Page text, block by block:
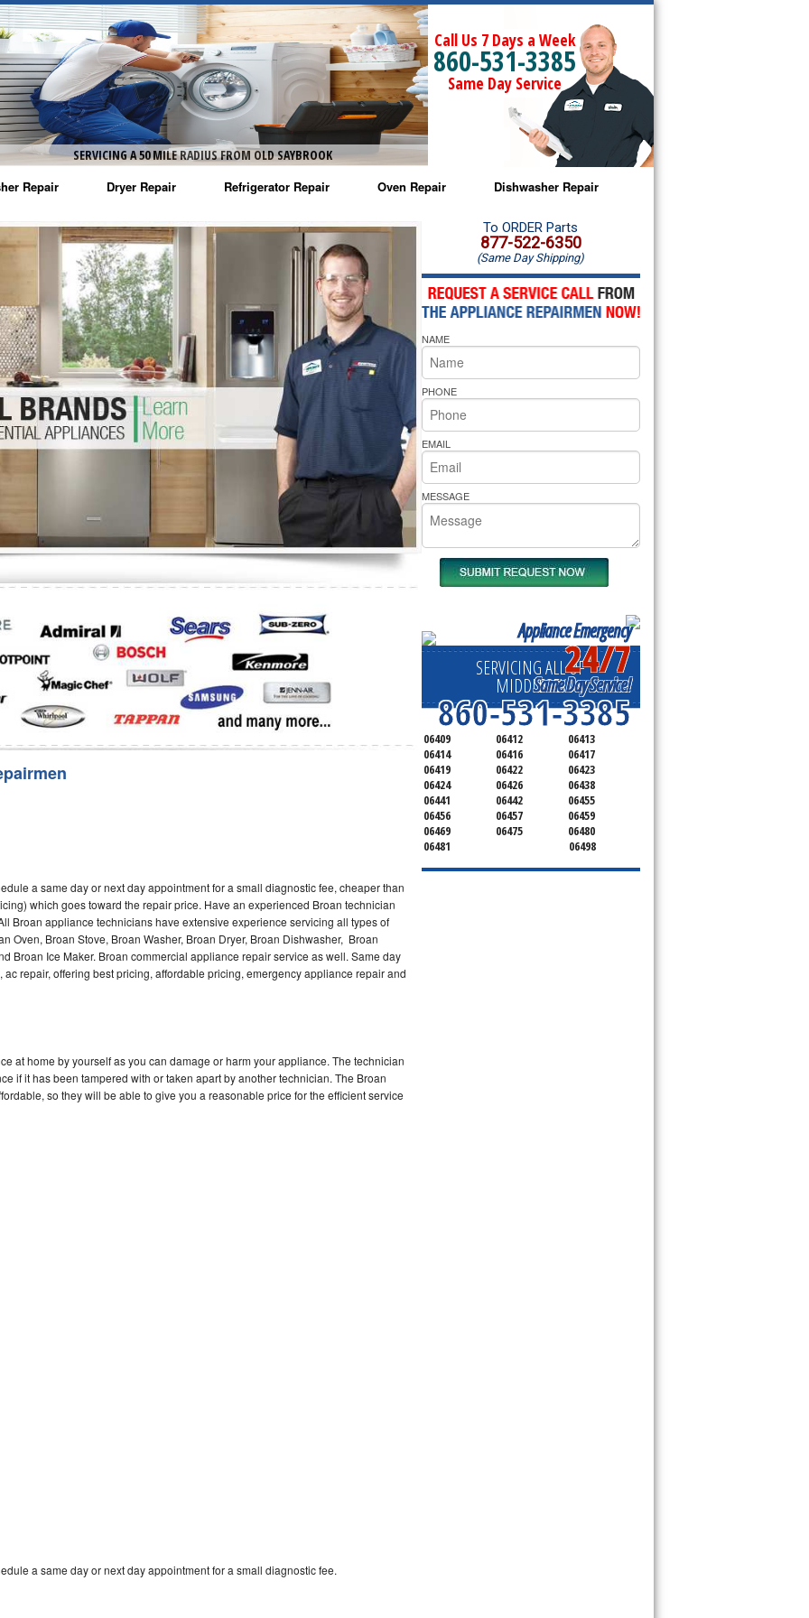
SERVICING A 50 MILE RADIUS FROM OLD SAYBROOK
Call Us 7 Days a Week
860-531-3385
Same Day Service
Repair
Washer Repair
Washer Repair
Washer Repair
Washer Repair
Washer Repair
Repair
Dryer Repair
Amana Dryer Repair
Maytag Dryer Repair
Whirlpool Dryer Repair
GE Dryer Repair
Refrigerator Repair
Amana Refrigerator Repair
Whirlpool Refrigerator Repair
GE Refrigerator Repair
Turbo Air Repair
Oven Repair
Amana Microwave Repair
Amana Oven Repair
Whirlpool Microwave Repair
Whirlpool Oven Repair
Whirlpool Cooktop Repair
Bakers Pride Repair
Dishwasher Repair
Amana Dishwasher Repair
Whirlpool Dishwasher Repair
a same day or next day appointment for a small diagnostic fee, cheaper than
which goes toward the repair price. Have an experienced Broan technician
Broan appliance technicians have extensive experience servicing all types of
Oven, Broan Stove, Broan Washer, Broan Dryer, Broan Dishwasher, Broan
Broan Ice Maker. Broan commercial appliance repair service as well. Same day
repair, offering best pricing, affordable pricing, emergency appliance repair and
at home by yourself as you can damage or harm your appliance. The technician
if it has been tampered with or taken apart by another technician. The Broan
so they will be able to give you a reasonable price for the efficient service
a same day or next day appointment for a small diagnostic fee.
To ORDER Parts
877-522-6350
(Same Day Shipping)
NAME
PHONE
EMAIL
MESSAGE
Appliance Emergency
24/7
Same Day Service!
860-531-3385
SERVICING ALL OF
MIDDLESEX
06409 06412
06413
06414
06416
06417
06419
06422
06423
06424
06426
06438
06441
06442
06455
06456
06457
06459
06469
06475
06480
06481
06498